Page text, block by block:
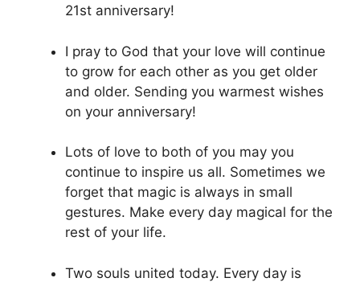
21st anniversary!
I pray to God that your love will continue
to grow for each other as you get older
and older. Sending you warmest wishes
on your anniversary!
Lots of love to both of you may you
continue to inspire us all. Sometimes we
forget that magic is always in small
gestures. Make every day magical for the
rest of your life.
Two souls united today. Every day is